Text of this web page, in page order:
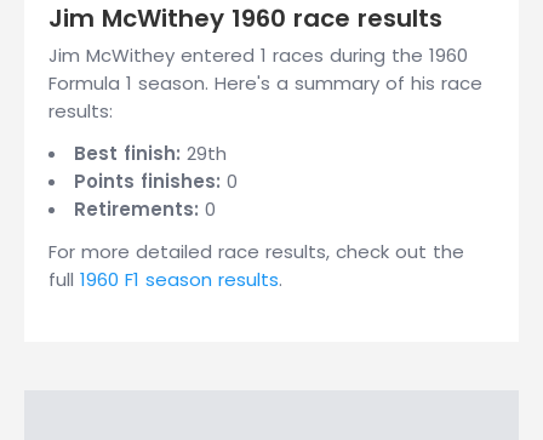
Jim McWithey 1960 race results
Jim McWithey entered 1 races during the 1960
Formula 1 season. Here's a summary of his race
results:
Best finish: 29th
Points finishes: 0
Retirements: 0
For more detailed race results, check out the
full 1960 F1 season results.